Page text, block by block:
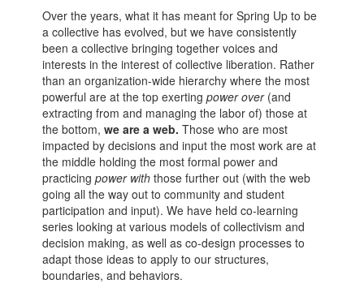
Over the years, what it has meant for Spring Up to be
a collective has evolved, but we have consistently
been a collective bringing together voices and
interests in the interest of collective liberation. Rather
than an organization-wide hierarchy where the most
powerful are at the top exertingpower over(and
extracting from and managing the labor of) those at
the bottom,we are a web.Those who are most
impacted by decisions and input the most work are at
the middle holding the most formal power and
practicingpower with those further out (with the web
going all the way out to community and student
participation and input). We have held co-learning
series looking at various models of collectivism and
decision making, as well as co-design processes to
adapt those ideas to apply to our structures,
boundaries, and behaviors.